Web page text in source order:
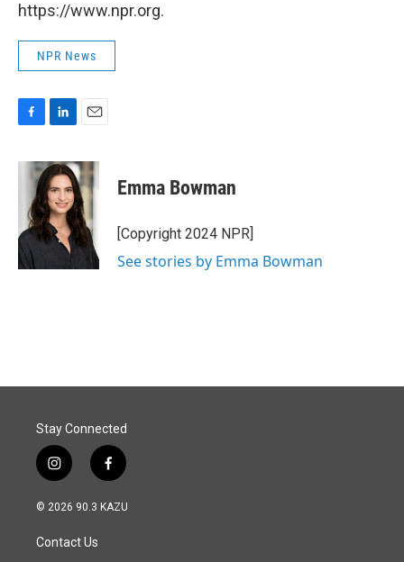
https://www.npr.org.
NPR News
c
o
k
n
k
e
d
I
n
a
i
l
Emma Bowman
[Copyright 2024 NPR]
See stories by Emma Bowman
Stay Connected
i
n
s
a
g
f
a
c
© 2026 90.3 KAZU
Contact Us